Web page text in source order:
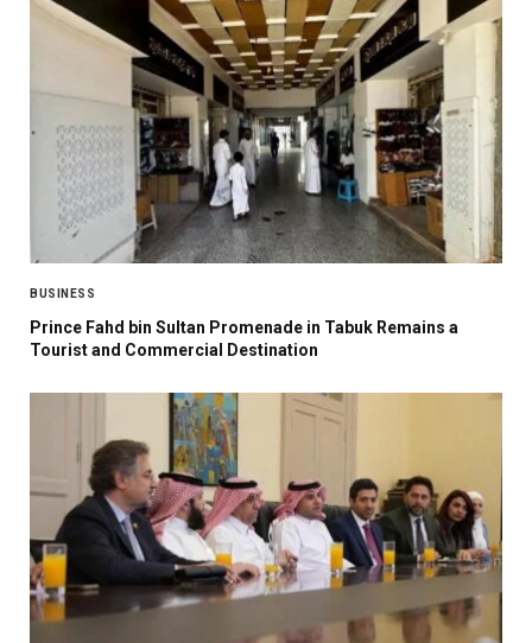
BUSINESS
Prince Fahd bin Sultan Promenade in Tabuk Remains a
Tourist and Commercial Destination